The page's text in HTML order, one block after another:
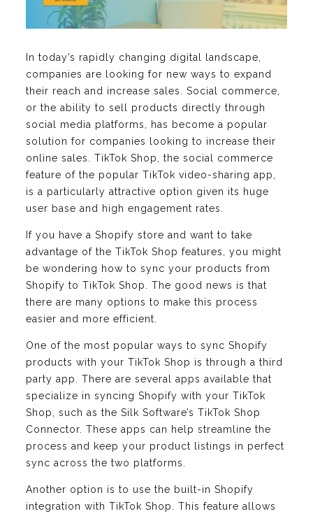
In today’s rapidly changing digital landscape,
companies are looking for new ways to expand
their reach and increase sales. Social commerce,
or the ability to sell products directly through
social media platforms, has become a popular
solution for companies looking to increase their
online sales. TikTok Shop, the social commerce
feature of the popular TikTok video-sharing app,
is a particularly attractive option given its huge
user base and high engagement rates.
If you have a Shopify store and want to take
advantage of the TikTok Shop features, you might
be wondering how to sync your products from
Shopify to TikTok Shop. The good news is that
there are many options to make this process
easier and more efficient.
One of the most popular ways to sync Shopify
products with your TikTok Shop is through a third
party app. There are several apps available that
specialize in syncing Shopify with your TikTok
Shop, such as the Silk Software’s TikTok Shop
Connector. These apps can help streamline the
process and keep your product listings in perfect
sync across the two platforms.
Another option is to use the built-in Shopify
integration with TikTok Shop. This feature allows